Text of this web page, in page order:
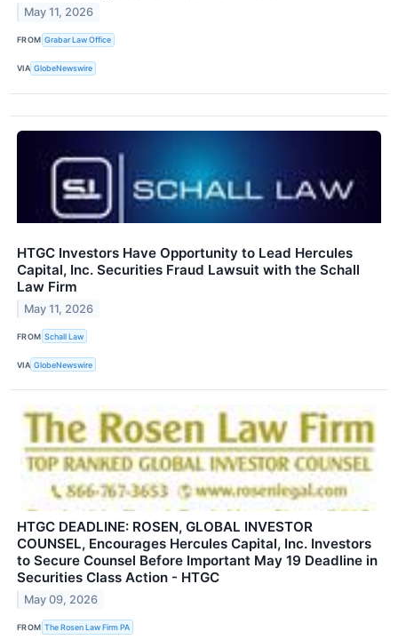
May 11, 2026
FROM Grabar Law Office
VIA GlobeNewswire
HTGC Investors Have Opportunity to Lead Hercules
Capital, Inc. Securities Fraud Lawsuit with the Schall
Law Firm
May 11, 2026
FROM Schall Law
VIA GlobeNewswire
HTGC DEADLINE: ROSEN, GLOBAL INVESTOR
COUNSEL, Encourages Hercules Capital, Inc. Investors
to Secure Counsel Before Important May 19 Deadline in
Securities Class Action - HTGC
May 09, 2026
FROM The Rosen Law Firm PA